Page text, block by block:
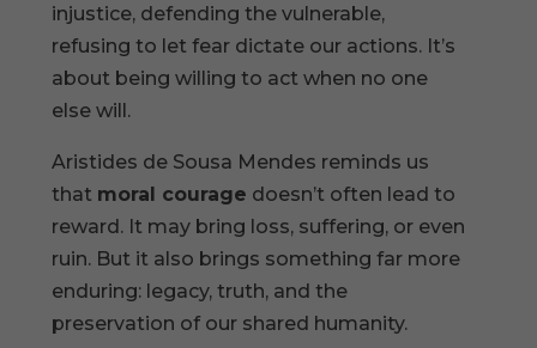
injustice, defending the vulnerable,
refusing to let fear dictate our actions. It’s
about being willing to act when no one
else will.
Aristides de Sousa Mendes reminds us
that moral courage doesn’t often lead to
reward. It may bring loss, suffering, or even
ruin. But it also brings something far more
enduring: legacy, truth, and the
preservation of our shared humanity.